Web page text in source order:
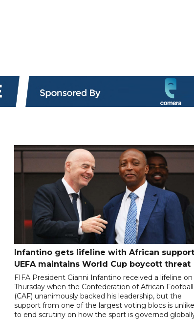
Infantino gets lifeline with African
UEFA maintains World Cup boycott threat
FIFA President Gianni Infantino received a lifeline on
Thursday when the Confederation of African Football
(CAF) unanimously backed his leadership, but the
support from one of the largest voting blocs is
to end scrutiny on how the sport is governed